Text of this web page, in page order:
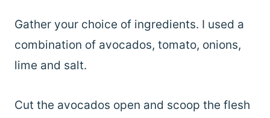
Gather your choice of ingredients. I used a
combination of avocados, tomato, onions,
lime and salt.
Cut the avocados open and scoop the flesh